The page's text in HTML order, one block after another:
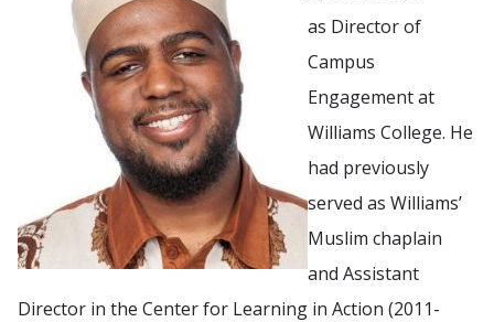
as Director of
Campus
Engagement at
Williams College. He
had previously
served as Williams’
Muslim chaplain
and Assistant
Director in the Center for Learning in Action (2011-